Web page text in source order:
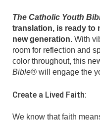
The Catholic Youth
translation, is ready to
new generation. With
room for reflection and
color throughout, this
Bible® will engage the
Create a Lived Faith:
We know that faith